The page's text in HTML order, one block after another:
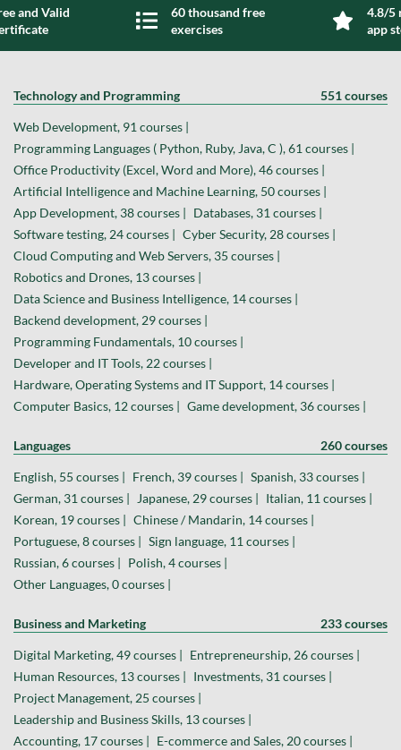
and Valid
60 thousand free
exercises
4.8/5
app
Technology and Programming 551 courses
Web Development, 91 courses |
Programming Languages ( Python, Ruby, Java, C ), 61 courses |
Office Productivity (Excel, Word and More), 46 courses |
Artificial Intelligence and Machine Learning, 50 courses |
App Development, 38 courses | Databases, 31 courses |
Software testing, 24 courses | Cyber Security, 28 courses |
Cloud Computing and Web Servers, 35 courses |
Robotics and Drones, 13 courses |
Data Science and Business Intelligence, 14 courses |
Backend development, 29 courses |
Programming Fundamentals, 10 courses |
Developer and IT Tools, 22 courses |
Hardware, Operating Systems and IT Support, 14 courses |
Computer Basics, 12 courses | Game development, 36 courses |
Languages 260 courses
English, 55 courses | French, 39 courses | Spanish, 33 courses |
German, 31 courses |
Japanese, 29 courses | Italian, 11 courses |
Korean, 19 courses | Chinese / Mandarin, 14 courses |
Portuguese, 8 courses | Sign language, 11 courses |
Russian, 6 courses | Polish, 4 courses |
Other Languages, 0 courses |
Business and Marketing 233 courses
Digital Marketing, 49 courses | Entrepreneurship, 26 courses |
Human Resources, 13 courses | Investments, 31 courses |
Project Management, 25 courses |
Leadership and Business Skills, 13 courses |
Accounting, 17 courses | E-commerce and Sales, 20 courses |